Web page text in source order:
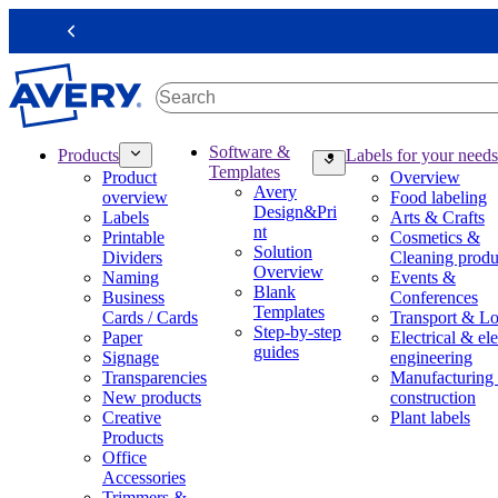
i
p
t
Previous
Products
Product
overview
Labels
Printable
Dividers
Naming
Business
Cards / Cards
Paper
Signage
Transparencies
New products
Creative
Products
Office
Accessories
Software &
Templates
Avery
Design&Pri
nt
Solution
Overview
Blank
Templates
Step-by-step
guides
Labels for your needs
Overview
Food labeling
Arts & Crafts
Cosmetics &
Cleaning
Events &
Conferences
Transport &
Electrical &
engineering
construction
Plant labels